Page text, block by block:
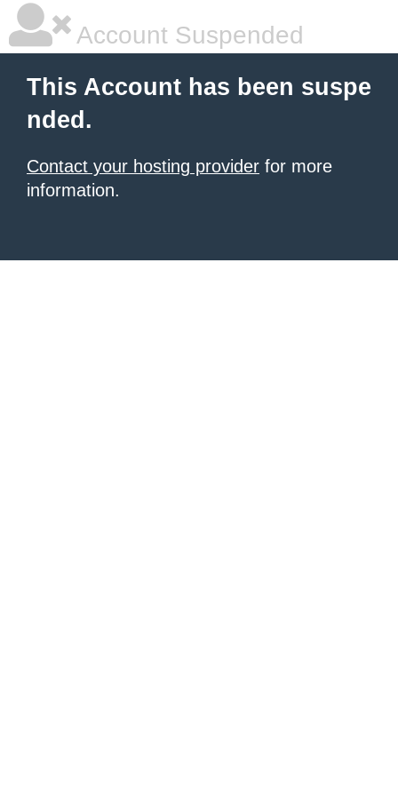
Account Suspended
This Account has been suspe
nded.
Contact your hosting provider for more
information.